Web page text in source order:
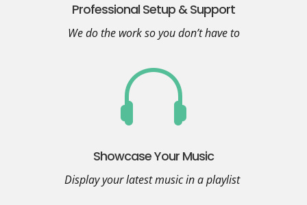
Professional Setup & Support
We do the work so you don’t have to

Showcase Your Music
Display your latest music in a playlist